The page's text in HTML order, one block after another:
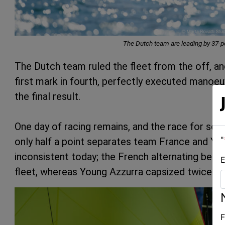
The Dutch team are leading by
The Dutch team ruled the fleet from the off,
first mark in fourth, perfectly executed
the final result.
One day of racing remains, and the race for
only half a point separates team France and
inconsistent today; the French alternating
fleet, whereas Young Azzurra capsized twice
"